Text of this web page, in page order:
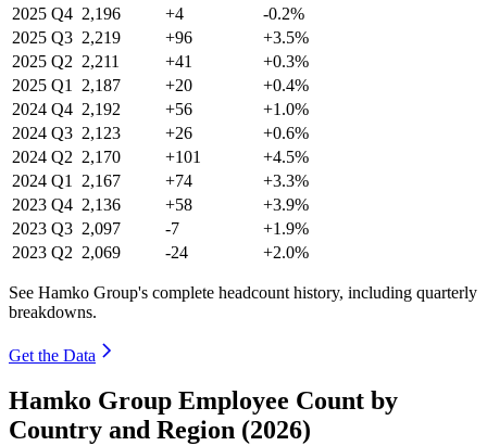
2025 Q4 2,196 +4
-0.2%
2025 Q3 2,219 +96
+3.5%
2025 Q2 2,211 +41
+0.3%
2025 Q1 2,187 +20
+0.4%
2024 Q4 2,192 +56
+1.0%
2024 Q3 2,123 +26
+0.6%
2024 Q2 2,170 +101
+4.5%
2024 Q1 2,167 +74
+3.3%
2023 Q4 2,136 +58
+3.9%
2023 Q3 2,097 -7
+1.9%
2023 Q2 2,069 -24 +2.0%
See Hamko Group's complete headcount history, including quarterly
breakdowns.
Get the Data
Hamko Group Employee Count by
Country and Region (2026)